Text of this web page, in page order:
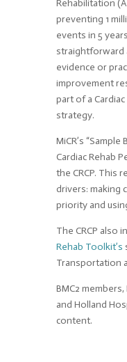
Rehabilitation
preventing 1
events in 5
straightforward
evidence or
improvement
part of a
strategy.
MiCR’s
Cardiac Rehab
the CRCP. This
drivers: making
priority and
The CRCP also
Rehab Toolkit’s
Transportation
BMC2
and Holland
content.